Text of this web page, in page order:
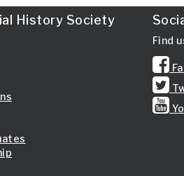
History Society
Find